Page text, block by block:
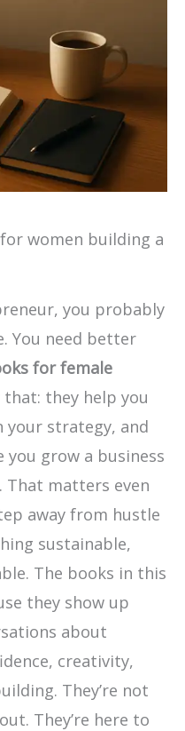
women building a
you probably
You need better
for female
that: they help you
your strategy, and
grow a business
matters even
away from hustle
sustainable,
The books in this
they show up
about
creativity,
They’re not
They’re here to